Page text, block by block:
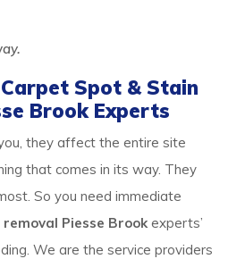
Spot & Stain
Brook Experts
they affect the entire site
that comes in its way. They
So you need immediate
Piesse Brookexperts’
We are the service providers